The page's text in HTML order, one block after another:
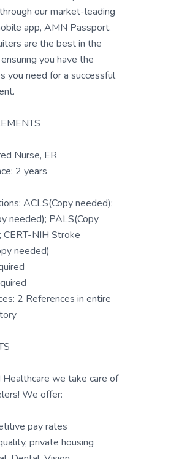
our market-leading
app, AMN Passport.
are the best in the
you have the
you need for a successful
Nurse, ER
2 years
ACLS(Copy needed);
needed); PALS(Copy
CERT-NIH Stroke
needed)
2 References in entire
we take care of
We offer:
pay rates
private housing